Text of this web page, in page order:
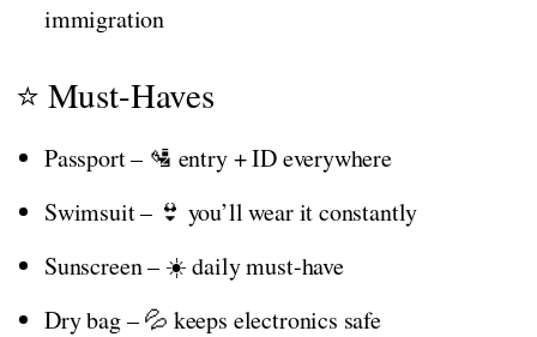
immigration
⭐ Must-Haves
Passport – 🛂 entry + ID everywhere
Swimsuit – 👙 you’ll wear it constantly
Sunscreen – ☀️ daily must-have
Dry bag – 💦 keeps electronics safe